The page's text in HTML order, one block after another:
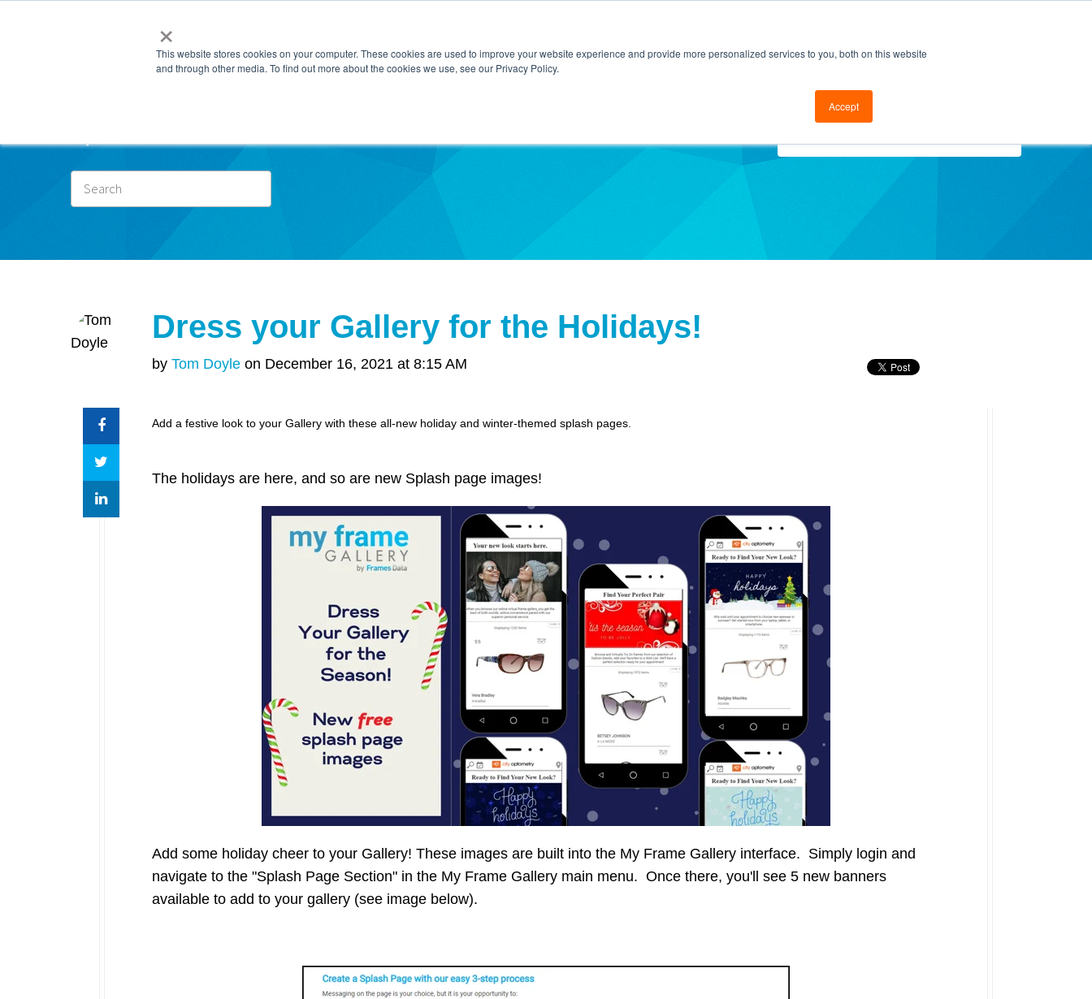
×
This website stores cookies on your computer. These cookies are used to improve your website experience and provide more personalized services to you, both on this website
and through other media. To find out more about the cookies we use, see our Privacy Policy.
Accept
Dress your Gallery for the Holidays!
by Tom Doyle on December 16, 2021 at 8:15 AM
Add a festive look to your Gallery with these all-new holiday and winter-themed splash pages.
The holidays are here, and so are new Splash page images!
Add some holiday cheer to your Gallery! These images are built into the My Frame Gallery interface. Simply login and
navigate to the "Splash Page Section" in the My Frame Gallery main menu. Once there, you'll see 5 new banners
available to add to your gallery (see image below).